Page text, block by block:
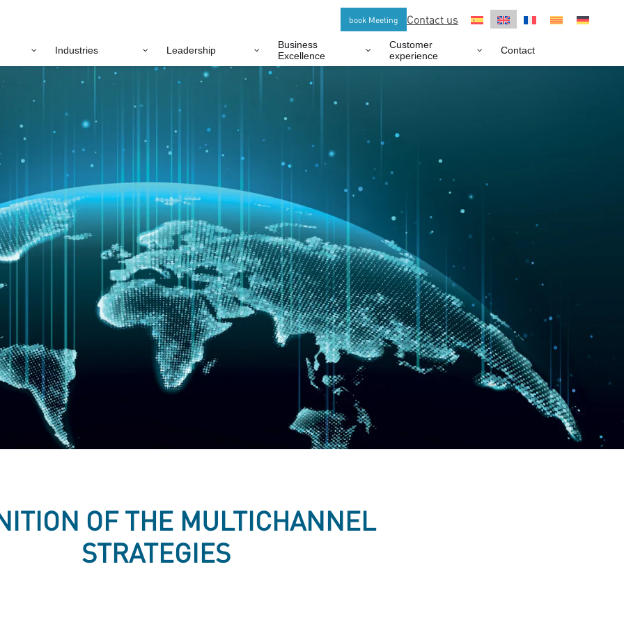
book Meeting Contact us
Industries Leadership
Business
Excellence
Customer
experience
Contact
OF THE MULTICHANNEL
STRATEGIES